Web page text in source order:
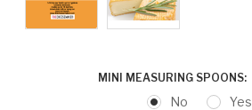
MINI MEASURING SPOONS:
No Yes